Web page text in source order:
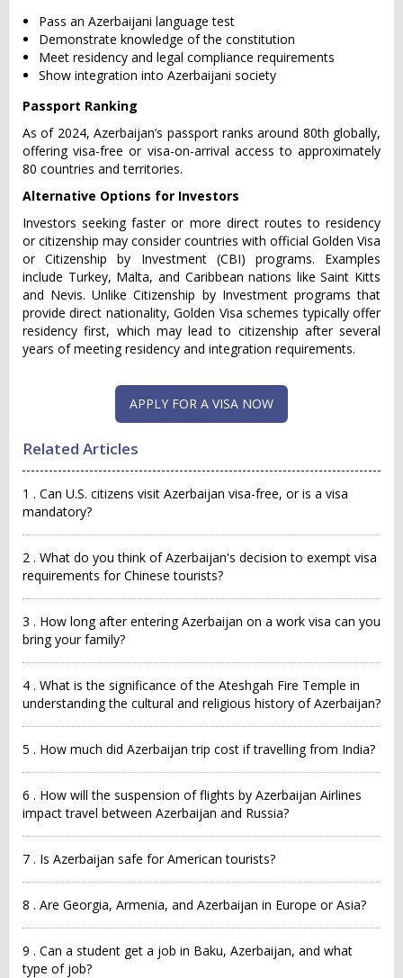
Pass an Azerbaijani language test
Demonstrate knowledge of the constitution
Meet residency and legal compliance requirements
Show integration into Azerbaijani society
Passport Ranking
As of 2024, Azerbaijan’s passport ranks around 80th globally,
offering visa-free or visa-on-arrival access to approximately
80 countries and territories.
Alternative Options for Investors
Investors seeking faster or more direct routes to residency
or citizenship may consider countries with official Golden Visa
or Citizenship by Investment (CBI) programs. Examples
include Turkey, Malta, and Caribbean nations like Saint Kitts
and Nevis. Unlike Citizenship by Investment programs that
provide direct nationality, Golden Visa schemes typically offer
residency first, which may lead to citizenship after several
years of meeting residency and integration requirements.
APPLY FOR A VISA NOW
Related Articles
1 . Can U.S. citizens visit Azerbaijan visa-free, or is a visa
mandatory?
2 . What do you think of Azerbaijan's decision to exempt visa
requirements for Chinese tourists?
3 . How long after entering Azerbaijan on a work visa can you
bring your family?
4 . What is the significance of the Ateshgah Fire Temple in
understanding the cultural and religious history of Azerbaijan?
5 . How much did Azerbaijan trip cost if travelling from India?
6 . How will the suspension of flights by Azerbaijan Airlines
impact travel between Azerbaijan and Russia?
7 . Is Azerbaijan safe for American tourists?
8 . Are Georgia, Armenia, and Azerbaijan in Europe or Asia?
9 . Can a student get a job in Baku, Azerbaijan, and what
type of job?